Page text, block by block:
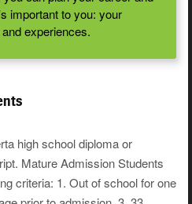
important to you: your
experiences.
high school diploma or
Mature Admission Students
criteria: 1. Out of school for one